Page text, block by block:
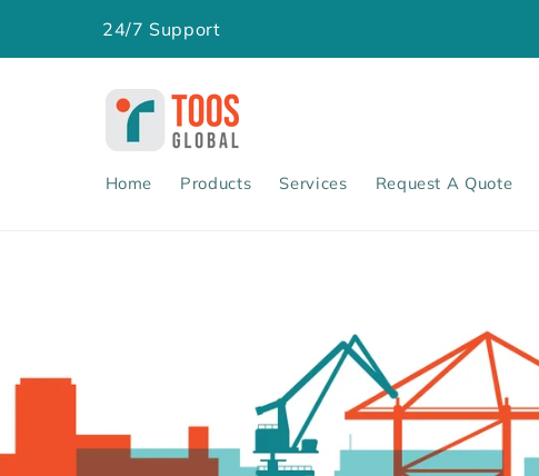
content24/7 Support
Home Products Services Request A Quote